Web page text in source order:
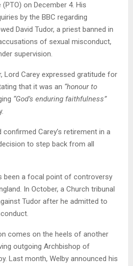
on December 4. His
by the BBC regarding
David Tudor, a priest banned in
of sexual misconduct,
supervision.
Lord Carey expressed gratitude for
that it was an “honour to
“God’s enduring faithfulness”
Carey’s retirement in a
to step back from all
been a focal point of controversy
In October, a Church tribunal
Tudor after he admitted to
comes on the heels of another
outgoing Archbishop of
Last month, Welby announced his